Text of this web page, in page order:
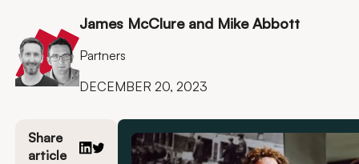
James McClure and Mike Abbott
Partners
DECEMBER 20, 2023
Share
article